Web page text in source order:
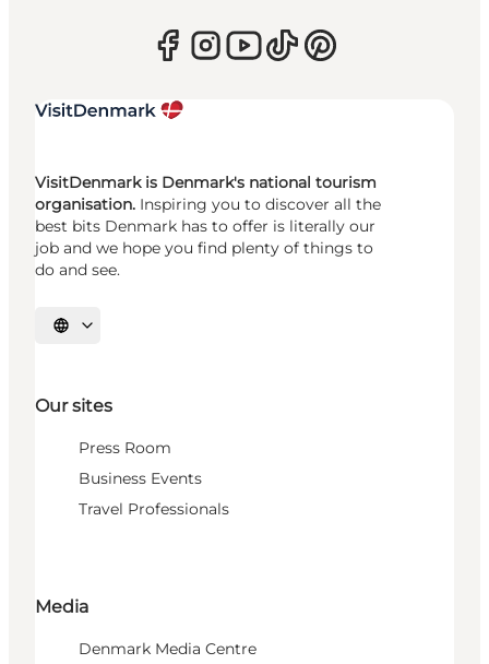
VisitDenmark is Denmark's national tourism
organisation. Inspiring you to discover all the
best bits Denmark has to offer is literally our
job and we hope you find plenty of things to
do and see.
Select language
Our sites
Press Room
Business Events
Travel Professionals
Media
Denmark Media Centre